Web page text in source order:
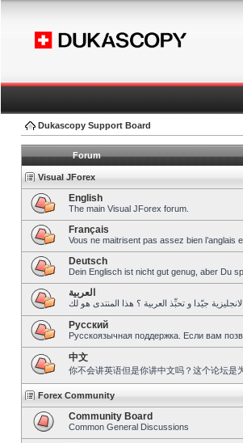
Dukascopy Support Board
Forum
Visual JForex
English
The main Visual JForex forum.
Français
Vous ne maitrisent pas assez bien
Deutsch
Dein Englisch ist nicht gut genug, aber Du
العربية
Pусский
Русскоязычная поддержка. Если вам
中文
你不会讲英语但是你讲中文吗？这个论坛是
Forex Community
Community Board
Common General Discussions